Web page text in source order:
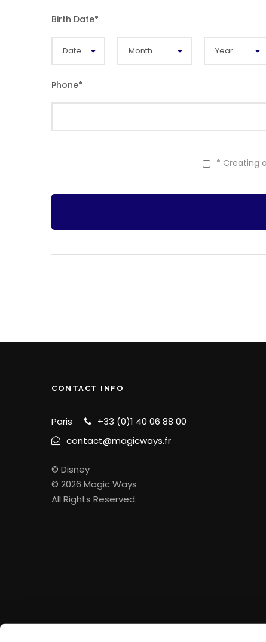
Birth Date*
Phone*
* Creating
CONTACT INFO
Paris
+33 (0)1 40 06 88 00
contact@magicways.fr
© Disney
© 2026 Magic Ways
All Rights Reserved.